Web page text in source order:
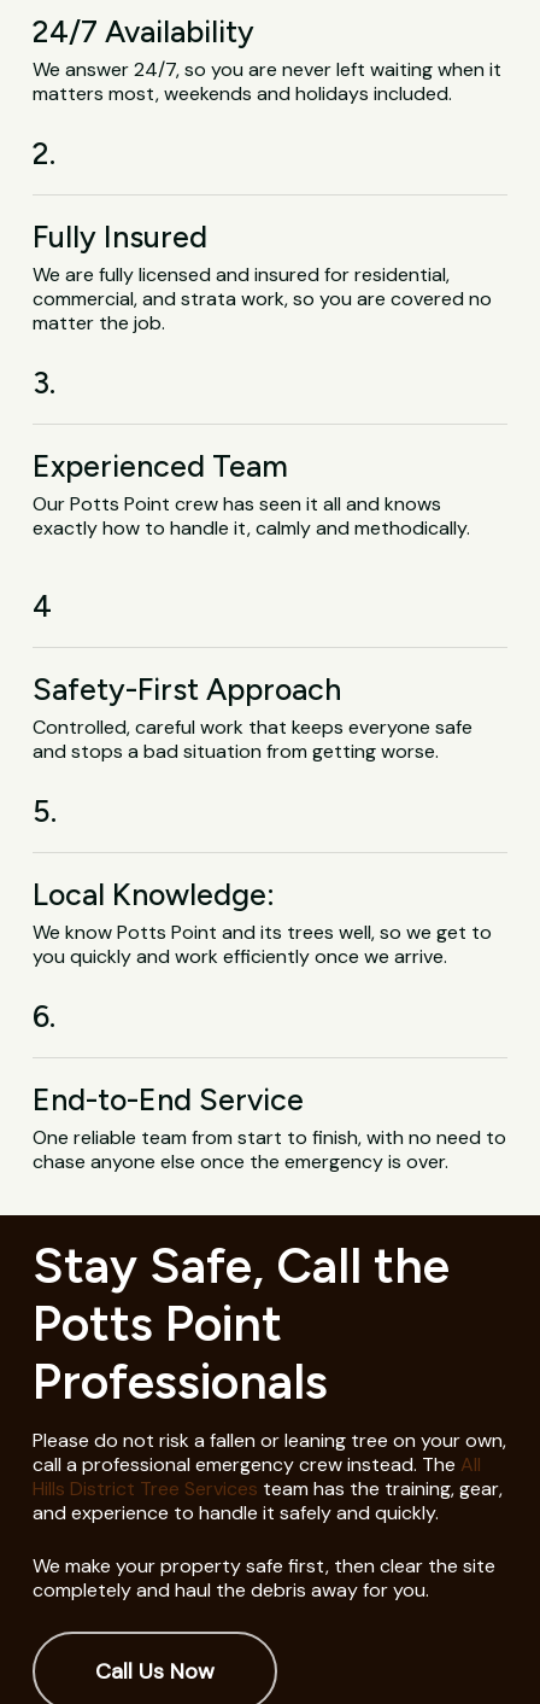
24/7 Availability
We answer 24/7, so you are never left waiting when it
matters most, weekends and holidays included.
2.
Fully Insured
We are fully licensed and insured for residential,
commercial, and strata work, so you are covered no
matter the job.
3.
Experienced Team
Our Potts Point crew has seen it all and knows
exactly how to handle it, calmly and methodically.
4
Safety-First Approach
Controlled, careful work that keeps everyone safe
and stops a bad situation from getting worse.
5.
Local Knowledge:
We know Potts Point and its trees well, so we get to
you quickly and work efficiently once we arrive.
6.
End-to-End Service
One reliable team from start to finish, with no need to
chase anyone else once the emergency is over.
Stay Safe, Call the
Potts Point
Professionals
Please do not risk a fallen or leaning tree on your own,
call a professional emergency crew instead. The All
Hills District Tree Services team has the training, gear,
and experience to handle it safely and quickly.
We make your property safe first, then clear the site
completely and haul the debris away for you.
Call Us Now